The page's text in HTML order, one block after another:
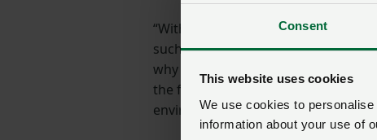
Consent
This website uses cookies
We use cookies to
information about your use of
“With 67% of farms surveyed
such as the SFI (Sustainable
why it is so important that the
the future of agri-environment
environmental choices with